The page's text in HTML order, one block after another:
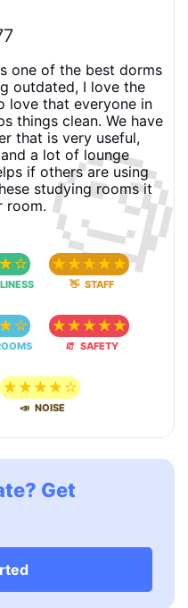
🧐
one of the best dorms
outdated, I love the
love that everyone in
things clean. We have
that is very useful,
a lot of lounge
if others are using
studying rooms it
room.
☆ ☆ ☆ ☆ ☆ ☆ ☆
👋 STAFF
☆ ☆ ☆ ☆ ☆ ☆ ☆
🧯 SAFETY
☆☆☆☆ ☆
📣 NOISE
Get